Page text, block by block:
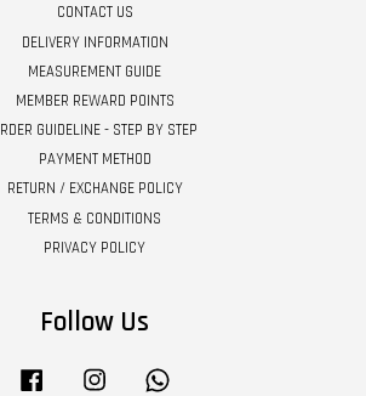
CONTACT US
DELIVERY INFORMATION
MEASUREMENT GUIDE
MEMBER REWARD POINTS
GUIDELINE - STEP BY STEP
PAYMENT METHOD
RETURN / EXCHANGE POLICY
TERMS & CONDITIONS
PRIVACY POLICY
Follow Us
Facebook Instagram